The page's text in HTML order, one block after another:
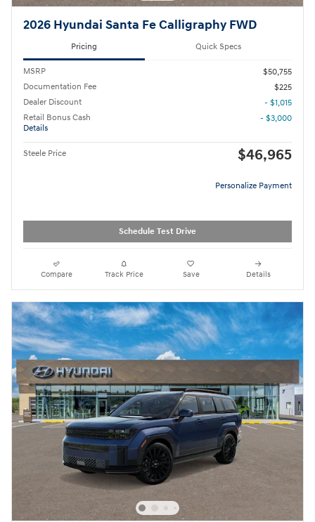
2026 Hyundai Santa Fe Calligraphy FWD
Pricing Quick Specs
MSRP
$50,755
Documentation Fee
$225
Dealer Discount
- $1,015
Retail Bonus Cash
Details
- $3,000
Steele Price $46,965
Personalize Payment
Schedule Test Drive
Compare Track Price Save Details